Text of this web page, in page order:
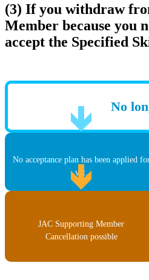
(3) If you withdraw
Member because you
accept the Specified
No
No acceptance plan has been applied
yet.
JAC Supporting Member
Cancellation possible